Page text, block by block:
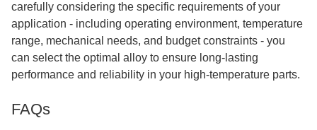
carefully considering the specific requirements of your
application - including operating environment, temperature
range, mechanical needs, and budget constraints - you
can select the optimal alloy to ensure long-lasting
performance and reliability in your high-temperature parts.
FAQs